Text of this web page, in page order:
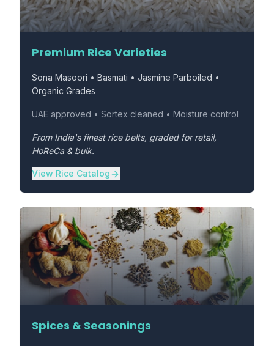
Premium Rice Varieties
Sona Masoori • Basmati • Jasmine Parboiled •
Organic Grades
UAE approved • Sortex cleaned • Moisture control
From India's finest rice belts, graded for retail,
HoReCa & bulk.
View Rice Catalog
Spices & Seasonings